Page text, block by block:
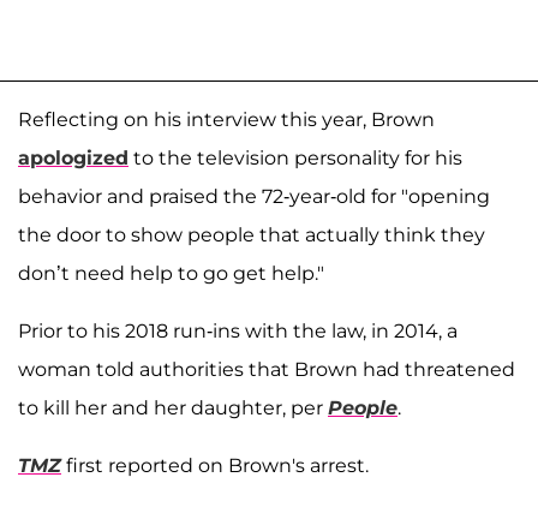
Reflecting on his interview this year, Brown
apologized to the television personality for his
behavior and praised the 72-year-old for "opening
the door to show people that actually think they
don’t need help to go get help."
Prior to his 2018 run-ins with the law, in 2014, a
woman told authorities that Brown had threatened
to kill her and her daughter, per People.
TMZfirst reported on Brown's arrest.